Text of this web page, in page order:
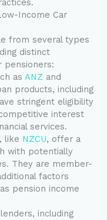
Income Car
from several types
distinct
pensioners:
asANZ and
products, including
stringent eligibility
interest
services.
like NZCU, offer a
with potentially
They are member-
factors
pension income
including